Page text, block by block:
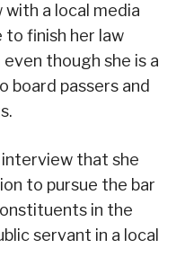
a local media
to finish her law
though she is a
board passers and
interview that she
to pursue the bar
in the
servant in a local